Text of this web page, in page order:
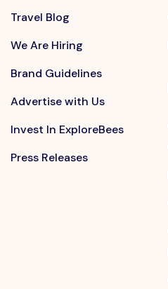
Travel Blog
We Are Hiring
Brand Guidelines
Advertise with Us
Invest In ExploreBees
Press Releases